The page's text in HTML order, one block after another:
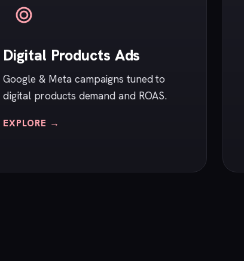
Digital Products Ads
Google & Meta campaigns tuned to
digital products demand and ROAS.
EXPLORE →